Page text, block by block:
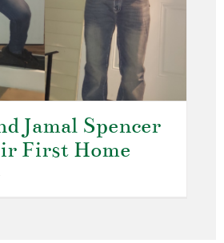
Jamal Spencer
First Home